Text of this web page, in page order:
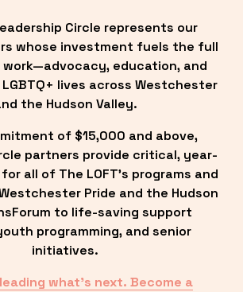
Circle represents our
whose investment fuels the full
education, and
lives across Westchester
the Hudson Valley.
of $15,000 and above,
partners provide critical, year-
all of The LOFT’s programs and
Pride and the Hudson
to life-saving support
programming, and senior
initiatives.
what’s next. Become a